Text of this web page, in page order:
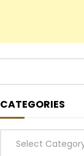
CATEGORIES
Categories